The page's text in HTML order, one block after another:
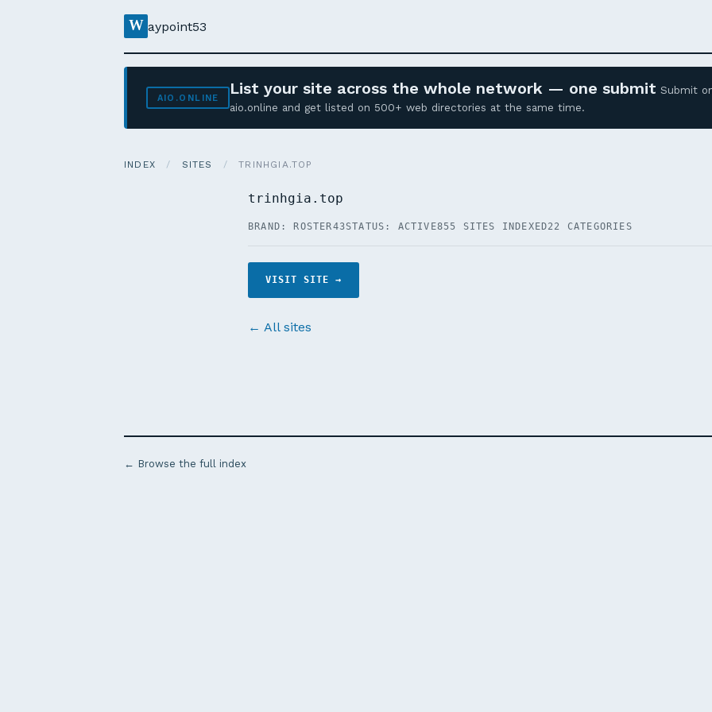
W aypoint53
AIO.ONLINE List your site across the whole network — one submit Submit
aio.online and get listed on 500+ web directories at the same time.
INDEX / SITES / TRINHGIA.TOP
trinhgia.top
BRAND: ROSTER43STATUS: ACTIVE855 SITES INDEXED22 CATEGORIES
VISIT SITE →
← All sites
← Browse the full index